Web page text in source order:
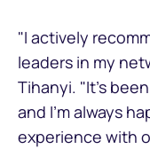
"I actively
leaders in my
Tihanyi. "It's
and I'm always
experience with